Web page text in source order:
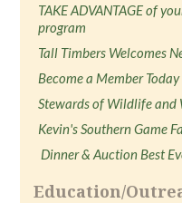
TAKE ADVANTAGE of
program
Tall Timbers Welcomes
Become a Member
Stewards of Wildlife and
Kevin's Southern Game
Dinner & Auction Best
Education/